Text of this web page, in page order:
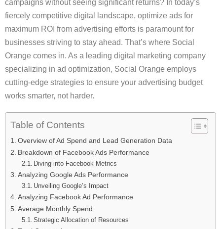
campaigns without seeing significant returns? In today’s
fiercely competitive digital landscape, optimize ads for
maximum ROI from advertising efforts is paramount for
businesses striving to stay ahead. That’s where Social
Orange comes in. As a leading digital marketing company
specializing in ad optimization, Social Orange employs
cutting-edge strategies to ensure your advertising budget
works smarter, not harder.
Table of Contents
Overview of Ad Spend and Lead Generation Data
Breakdown of Facebook Ads Performance
Diving into Facebook Metrics
Analyzing Google Ads Performance
Unveiling Google’s Impact
Analyzing Facebook Ad Performance
Average Monthly Spend
Strategic Allocation of Resources